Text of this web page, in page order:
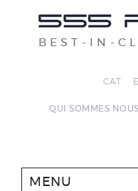
BEST-IN-
CAT
QUI SOMMES NOUS
MENU